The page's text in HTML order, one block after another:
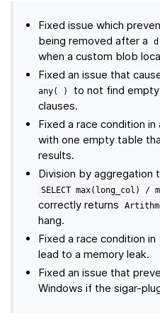
Fixed issue which
being removed after a
when a custom blob
Fixed an issue that
any(
)
to not find empty
clauses.
Fixed a race condition
with one empty table
results.
Division by aggregation
SELECT max(long_col) /
correctly returns
hang.
Fixed a race condition in
lead to a memory leak.
Fixed an issue that
Windows if the sigar-